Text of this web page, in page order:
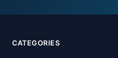
CATEGORIES